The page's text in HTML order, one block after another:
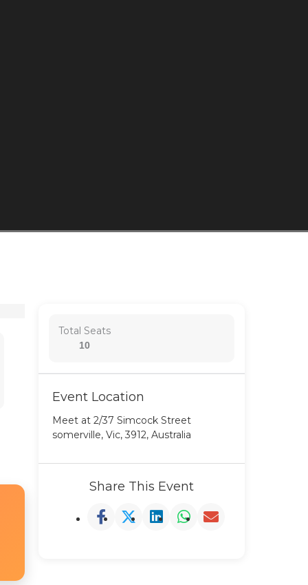
Total Seats
10
Event Location
Meet at 2/37 Simcock Street
somerville, Vic, 3912, Australia
Share This Event